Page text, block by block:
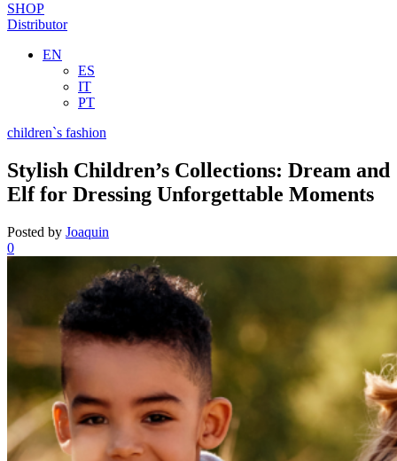
SHOP
Distributor
EN
ES
IT
PT
children`s fashion
Stylish Children’s Collections: Dream and
Elf for Dressing Unforgettable Moments
Posted by Joaquin
0